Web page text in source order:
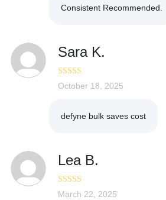
Consistent Recommended.
Sara K.
Rated4
October 18, 2025
defyne bulk saves cost
Lea B.
Rated5 out
March 22, 2025